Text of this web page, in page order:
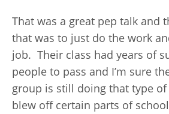
That was a great pep talk and
that was to just do the work
job. Their class had years of
people to pass and I’m sure
group is still doing that type
blew off certain parts of